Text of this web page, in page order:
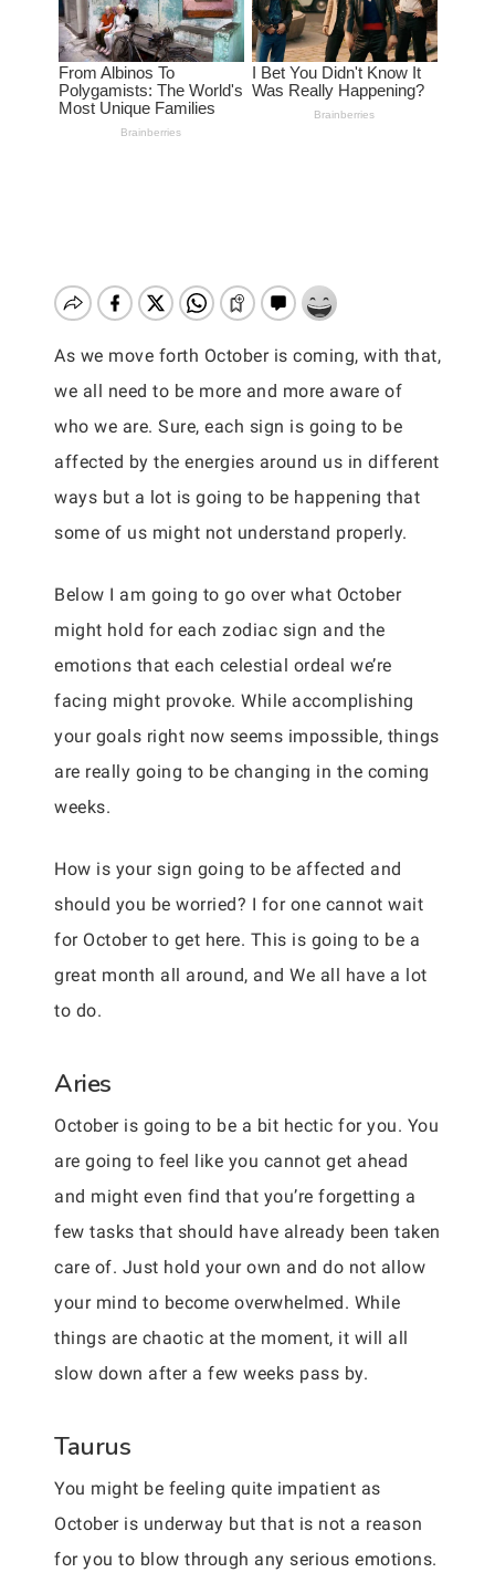
As we move forth October is coming, with that,
we all need to be more and more aware of
who we are. Sure, each sign is going to be
affected by the energies around us in different
ways but a lot is going to be happening that
some of us might not understand properly.
Below I am going to go over what October
might hold for each zodiac sign and the
emotions that each celestial ordeal we’re
facing might provoke. While accomplishing
your goals right now seems impossible, things
are really going to be changing in the coming
weeks.
How is your sign going to be affected and
should you be worried? I for one cannot wait
for October to get here. This is going to be a
great month all around, and We all have a lot
to do.
Aries
October is going to be a bit hectic for you. You
are going to feel like you cannot get ahead
and might even find that you’re forgetting a
few tasks that should have already been taken
care of. Just hold your own and do not allow
your mind to become overwhelmed. While
things are chaotic at the moment, it will all
slow down after a few weeks pass by.
Taurus
You might be feeling quite impatient as
October is underway but that is not a reason
for you to blow through any serious emotions.